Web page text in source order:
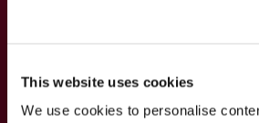
This website uses cookies
We use cookies to personalise